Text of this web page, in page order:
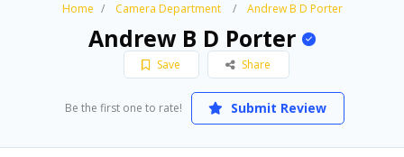
Home Camera Department Andrew B D Porter
Andrew B D Porter
Save Share
Be the first one to rate! Submit Review